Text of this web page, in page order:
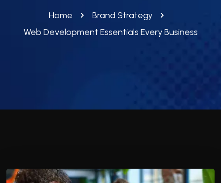
Home
Brand Strategy
Web Development Essentials Every Business